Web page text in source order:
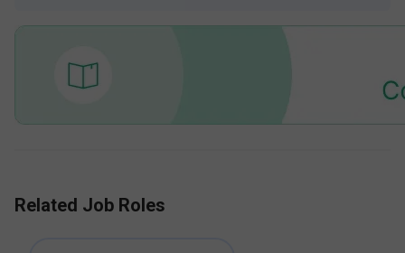
Related Job Roles